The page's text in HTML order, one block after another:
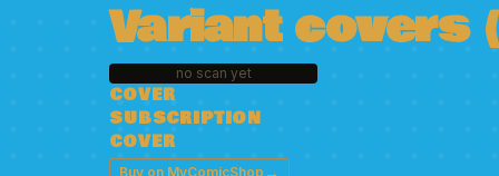
Variant covers
no scan yet
COVER
SUBSCRIPTION
COVER
Buy on MyComicShop →